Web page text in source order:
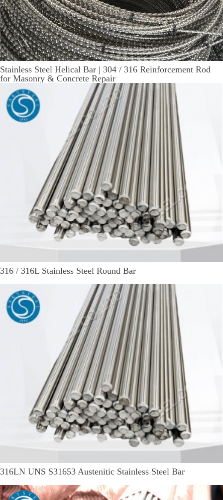
Stainless Steel Helical Bar | 304 / 316 Reinforcement Rod
for Masonry & Concrete Repair
316 / 316L Stainless Steel Round Bar
316LN UNS S31653 Austenitic Stainless Steel Bar